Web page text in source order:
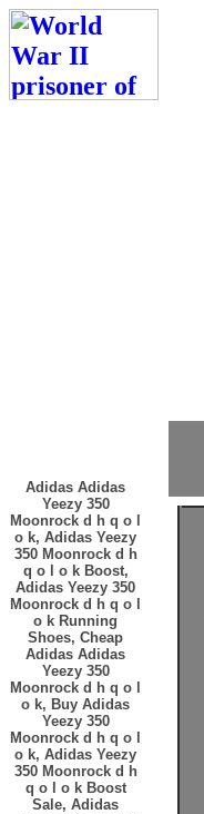
Adidas Adidas
Yeezy 350
Moonrock d h q o l
o k, Adidas Yeezy
350 Moonrock d h
q o l o k Boost,
Adidas Yeezy 350
Moonrock d h q o l
o k Running
Shoes, Cheap
Adidas Adidas
Yeezy 350
Moonrock d h q o l
o k, Buy Adidas
Yeezy 350
Moonrock d h q o l
o k, Adidas Yeezy
350 Moonrock d h
q o l o k Boost
Sale, Adidas